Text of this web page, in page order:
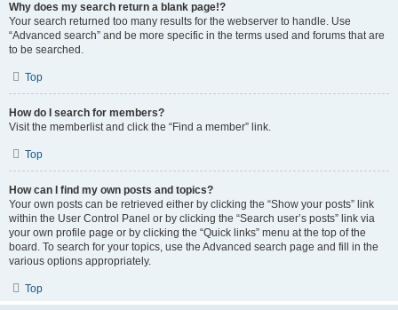
Why does my search return a blank page!?
Your search returned too many results for the webserver to handle. Use
“Advanced search” and be more specific in the terms used and forums that are
to be searched.
Top
How do I search for members?
Visit the memberlist and click the “Find a member” link.
Top
How can I find my own posts and topics?
Your own posts can be retrieved either by clicking the “Show your posts” link
within the User Control Panel or by clicking the “Search user’s posts” link via
your own profile page or by clicking the “Quick links” menu at the top of the
board. To search for your topics, use the Advanced search page and fill in the
various options appropriately.
Top